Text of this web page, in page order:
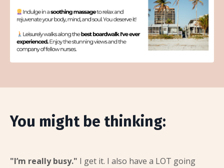
You might be thinking:
"I’m really busy." I get it. I also have a LOT going